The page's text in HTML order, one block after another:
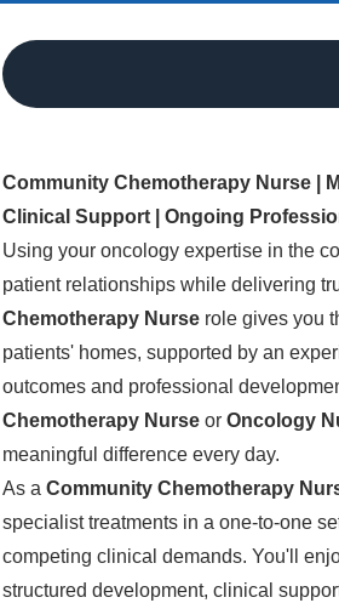
Community Chemotherapy Nurse |
Clinical Support | Ongoing
Using your oncology expertise in the
patient relationships while delivering
Chemotherapy Nurserole gives you
patients' homes, supported by an
outcomes and professional
Chemotherapy Nurseor Oncology
meaningful difference every day.
As a Community Chemotherapy
specialist treatments in a one-to-one
competing clinical demands. You'll
structured development, clinical